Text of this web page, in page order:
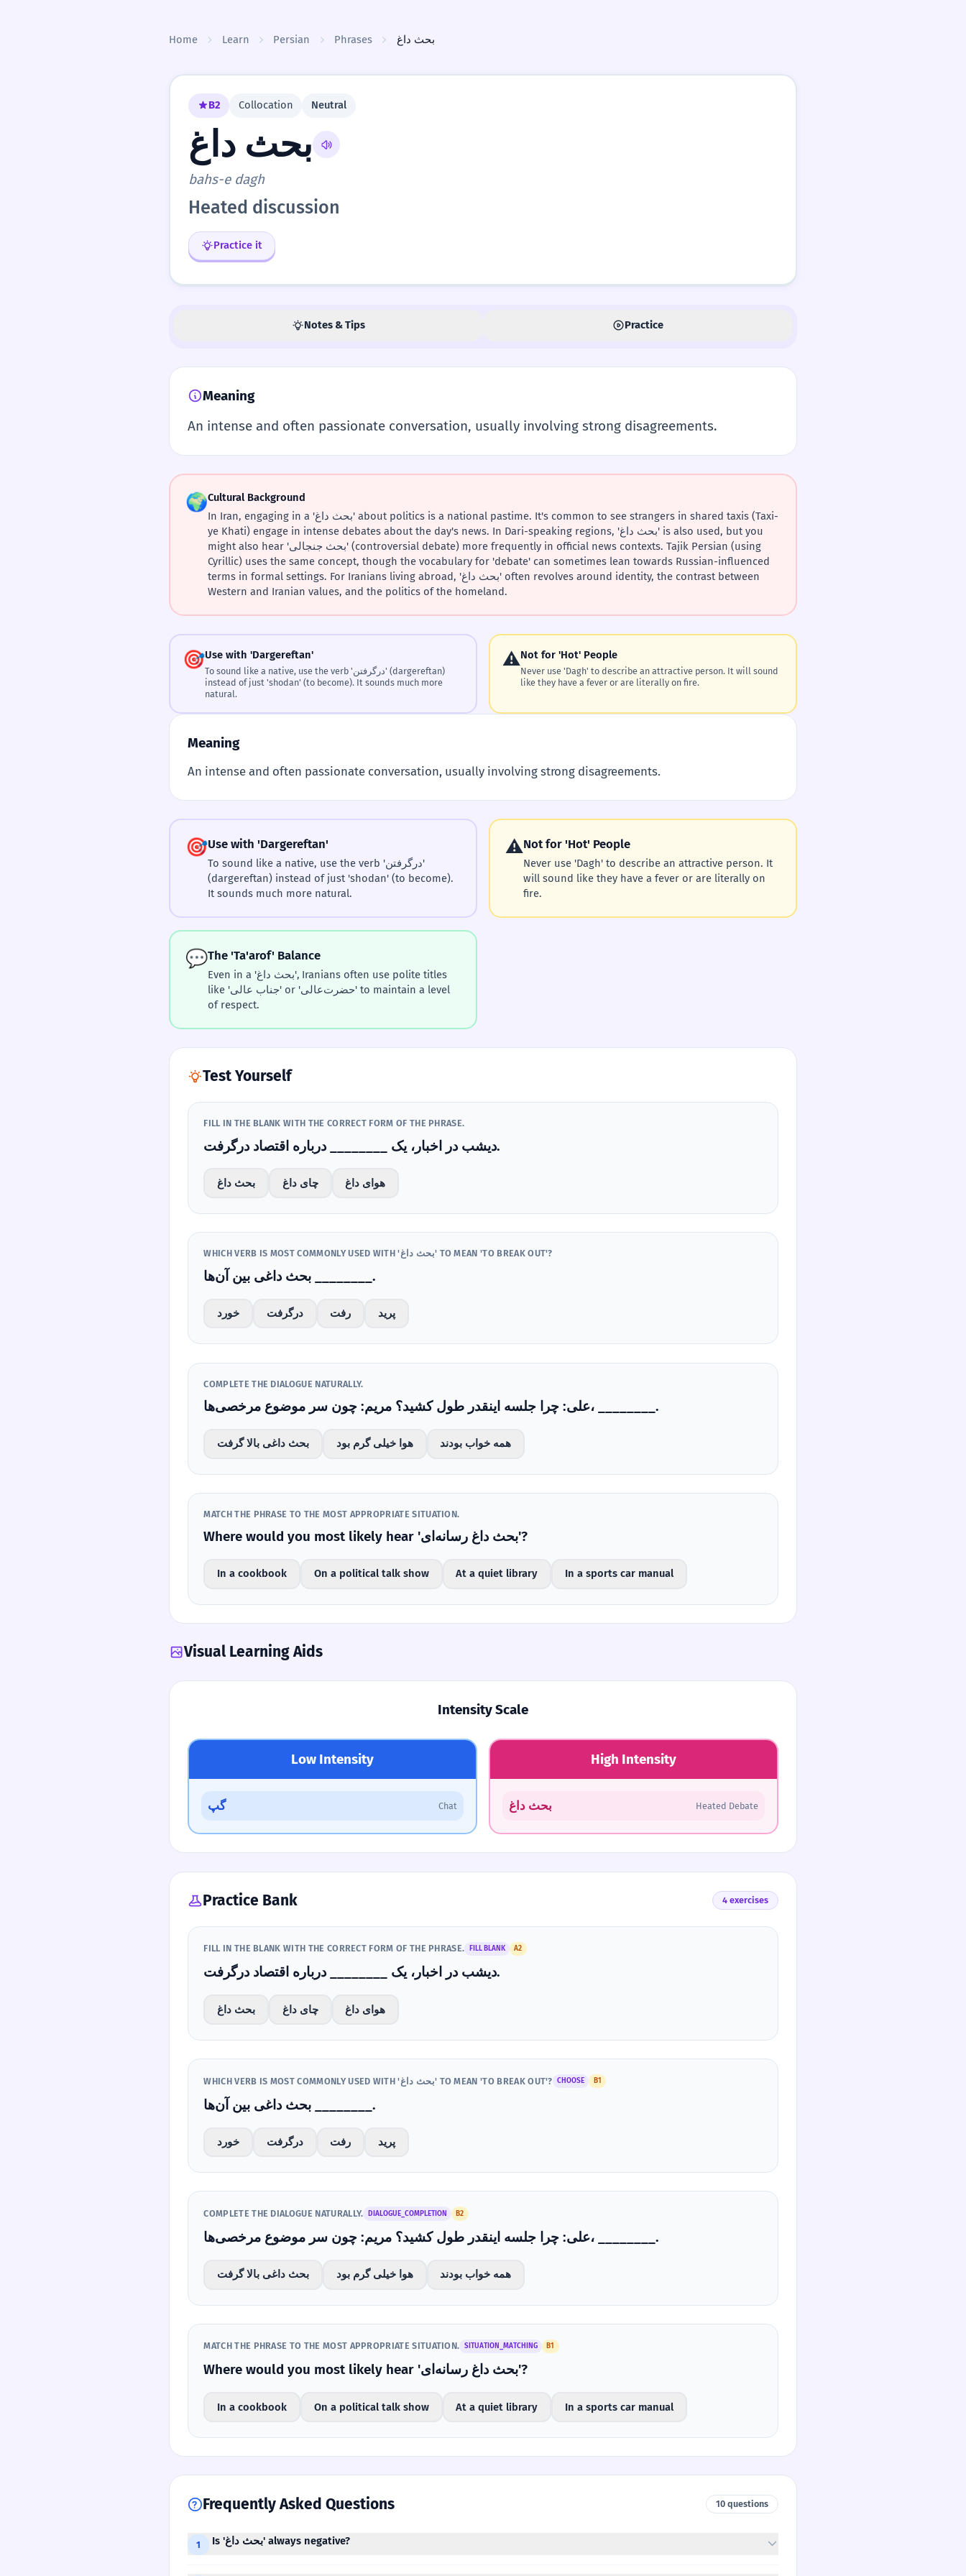
Home Learn Persian Phrases بحث داغ
B2 Collocation Neutral
بحث داغ
bahs-e dagh
Heated discussion
Practice it
Notes & Tips Practice
Meaning
An intense and often passionate conversation, usually involving strong disagreements.
🌍Cultural Background
In Iran, engaging in a 'بحث داغ' about politics is a national pastime. It's common to see strangers in shared taxis (Taxi-
ye Khati) engage in intense debates about the day's news. In Dari-speaking regions, 'بحث داغ' is also used, but you
might also hear 'بحث جنجالی' (controversial debate) more frequently in official news contexts. Tajik Persian (using
Cyrillic) uses the same concept, though the vocabulary for 'debate' can sometimes lean towards Russian-influenced
terms in formal settings. For Iranians living abroad, 'بحث داغ' often revolves around identity, the contrast between
Western and Iranian values, and the politics of the homeland.
🎯Use with 'Dargereftan'
To sound like a native, use the verb 'درگرفتن' (dargereftan)
instead of just 'shodan' (to become). It sounds much more
natural.
⚠️Not for 'Hot' People
Never use 'Dagh' to describe an attractive person. It will sound
like they have a fever or are literally on fire.
Meaning
An intense and often passionate conversation, usually involving strong disagreements.
🎯Use with 'Dargereftan'
To sound like a native, use the verb 'درگرفتن'
(dargereftan) instead of just 'shodan' (to become).
It sounds much more natural.
⚠️Not for 'Hot' People
Never use 'Dagh' to describe an attractive person. It
will sound like they have a fever or are literally on
fire.
💬The 'Ta'arof' Balance
Even in a 'بحث داغ', Iranians often use polite titles
like 'جناب عالی' or 'حضرت‌عالی' to maintain a level
of respect.
Test Yourself
FILL IN THE BLANK WITH THE CORRECT FORM OF THE PHRASE.
دیشب در اخبار، یک ________ درباره اقتصاد درگرفت.
بحث داغ چای داغ هوای داغ
WHICH VERB IS MOST COMMONLY USED WITH 'بحث داغ' TO MEAN 'TO BREAK OUT'?
بحث داغی بین آن‌ها ________.
خورد درگرفت رفت پرید
COMPLETE THE DIALOGUE NATURALLY.
علی: چرا جلسه اینقدر طول کشید؟ مریم: چون سر موضوع مرخصی‌ها، ________.
بحث داغی بالا گرفت هوا خیلی گرم بود همه خواب بودند
MATCH THE PHRASE TO THE MOST APPROPRIATE SITUATION.
Where would you most likely hear 'بحث داغ رسانه‌ای'?
In a cookbook On a political talk show At a quiet library In a sports car manual
Visual Learning Aids
Intensity Scale
Low Intensity
گپ Chat
High Intensity
بحث داغ Heated Debate
Practice Bank 4 exercises
FILL IN THE BLANK WITH THE CORRECT FORM OF THE PHRASE. FILL BLANK A2
دیشب در اخبار، یک ________ درباره اقتصاد درگرفت.
بحث داغ چای داغ هوای داغ
WHICH VERB IS MOST COMMONLY USED WITH 'بحث داغ' TO MEAN 'TO BREAK OUT'? CHOOSE B1
بحث داغی بین آن‌ها ________.
خورد درگرفت رفت پرید
COMPLETE THE DIALOGUE NATURALLY. DIALOGUE_COMPLETION B2
علی: چرا جلسه اینقدر طول کشید؟ مریم: چون سر موضوع مرخصی‌ها، ________.
بحث داغی بالا گرفت هوا خیلی گرم بود همه خواب بودند
MATCH THE PHRASE TO THE MOST APPROPRIATE SITUATION. SITUATION_MATCHING B1
Where would you most likely hear 'بحث داغ رسانه‌ای'?
In a cookbook On a political talk show At a quiet library In a sports car manual
Frequently Asked Questions 10 questions
1 Is 'بحث داغ' always negative?